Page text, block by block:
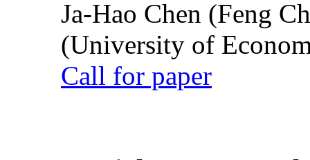
Ja-Hao Chen (Feng
(University of
Call for paper